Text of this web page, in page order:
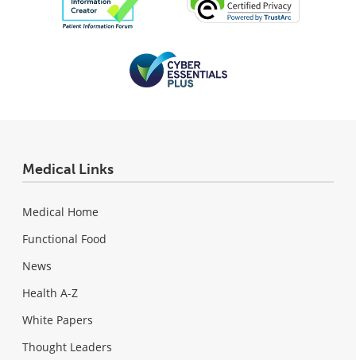
Medical Links
Medical Home
Functional Food
News
Health A-Z
White Papers
Thought Leaders